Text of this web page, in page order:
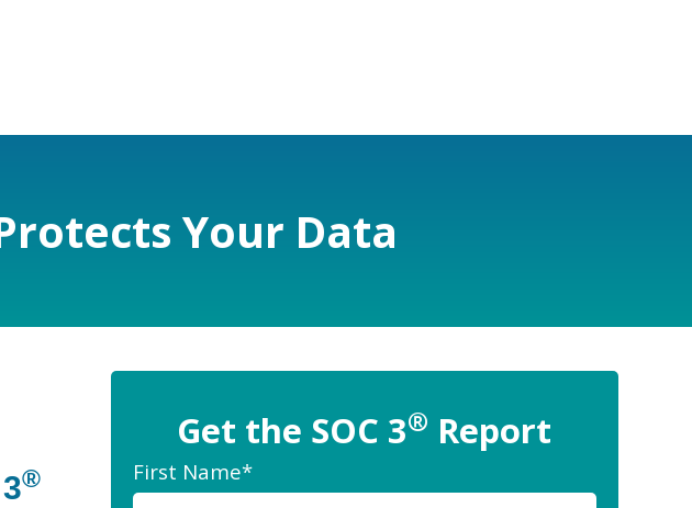
Your Data
®
Get the SOC 3® Report
First Name*